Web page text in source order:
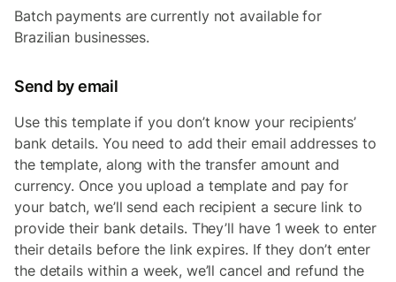
Batch payments are currently not available for
Brazilian businesses.
Send by email
Use this template if you don’t know your recipients’
bank details. You need to add their email addresses to
the template, along with the transfer amount and
currency. Once you upload a template and pay for
your batch, we’ll send each recipient a secure link to
provide their bank details. They’ll have 1 week to enter
their details before the link expires. If they don’t enter
the details within a week, we’ll cancel and refund the